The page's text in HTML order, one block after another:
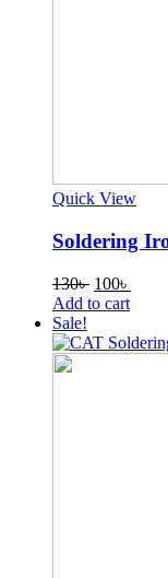
Quick View
Soldering
130৳ Original
price
130৳ .
100৳
100৳
Add to cart
Sale!